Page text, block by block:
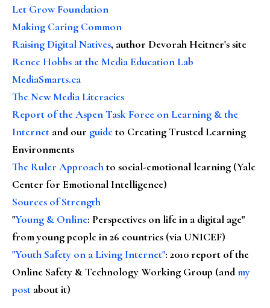
Let Grow Foundation
Making Caring Common
Raising Digital Natives, author Devorah Heitner's site
Renee Hobbs at the Media Education Lab
MediaSmarts.ca
The New Media Literacies
Report of the Aspen Task Force on Learning & the
Internet and our guideto Creating Trusted Learning
Environments
The Ruler Approachto social-emotional learning (Yale
Center for Emotional Intelligence)
Sources of Strength
"Young & Online: Perspectives on life in a digital age"
from young people in 26 countries (via UNICEF)
"Youth Safety on a Living Internet": 2010 report of the
Online Safety & Technology Working Group (andmy
post about it)